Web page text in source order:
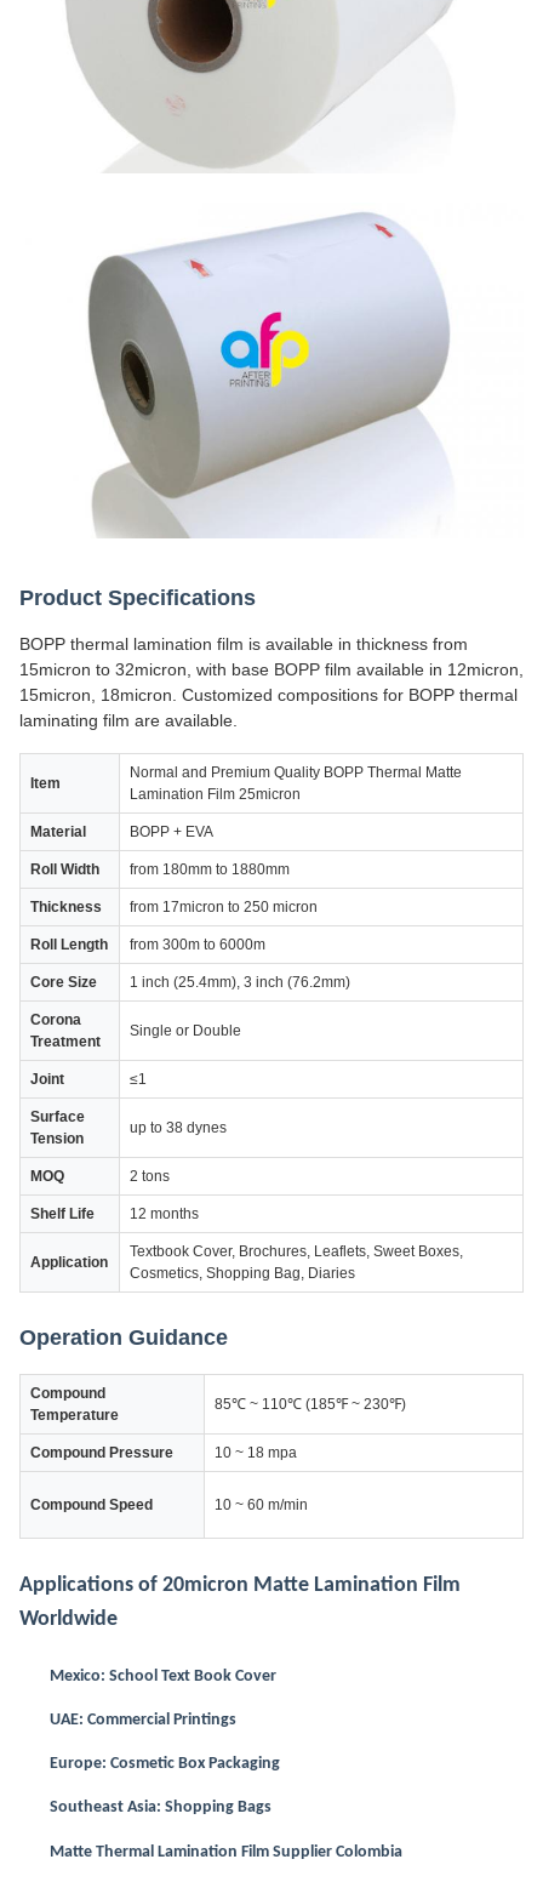
Product Specifications
BOPP thermal lamination film is available in thickness from
15micron to 32micron, with base BOPP film available in 12micron,
15micron, 18micron. Customized compositions for BOPP thermal
laminating film are available.
Item
Normal and Premium Quality BOPP Thermal Matte
Lamination Film 25micron
Material BOPP + EVA
Roll Width from 180mm to 1880mm
Thickness from 17micron to 250 micron
Roll Length from 300m to 6000m
Core Size 1 inch (25.4mm), 3 inch (76.2mm)
Corona
Treatment
Single or Double
Joint ≤1
Surface
Tension
up to 38 dynes
MOQ 2 tons
Shelf Life 12 months
Application
Textbook Cover, Brochures, Leaflets, Sweet Boxes,
Cosmetics, Shopping Bag, Diaries
Operation Guidance
Compound
Temperature
85℃ ~ 110℃ (185℉ ~ 230℉)
Compound Pressure 10 ~ 18 mpa
Compound Speed 10 ~ 60 m/min
Applications of 20micron Matte Lamination Film
Worldwide
Mexico: School Text Book Cover
UAE: Commercial Printings
Europe: Cosmetic Box Packaging
Southeast Asia: Shopping Bags
Matte Thermal Lamination Film Supplier Colombia